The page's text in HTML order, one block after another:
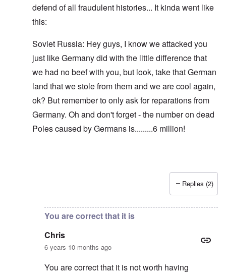
defend of all fraudulent histories... It kinda went like
this:
Soviet Russia: Hey guys, I know we attacked you
just like Germany did with the little difference that
we had no beef with you, but look, take that German
land that we stole from them and we are cool again,
ok? But remember to only ask for reparations from
Germany. Oh and don't forget - the number on dead
Poles caused by Germans is.........6 million!
carolyn
Replies (2)
You are correct that it is
Chris
6 years 10 months ago
You are correct that it is not worth having